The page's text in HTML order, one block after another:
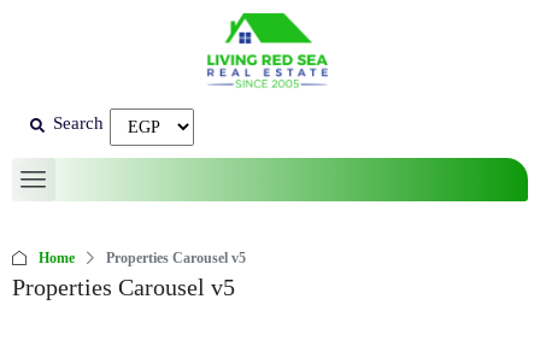
Search
Home Properties Carousel v5
Properties Carousel v5